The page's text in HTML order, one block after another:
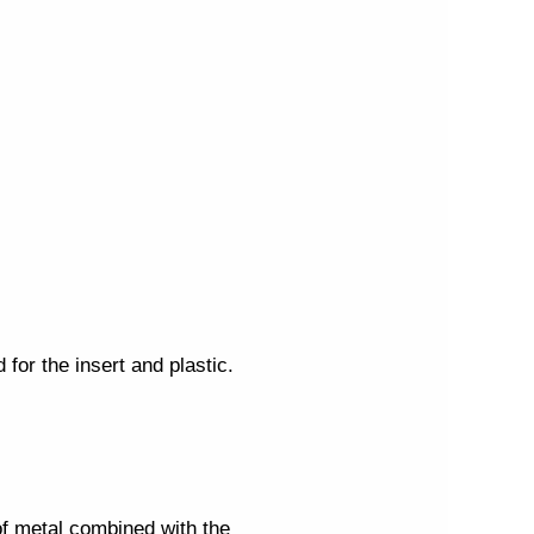
for the insert and plastic.
metal combined with the